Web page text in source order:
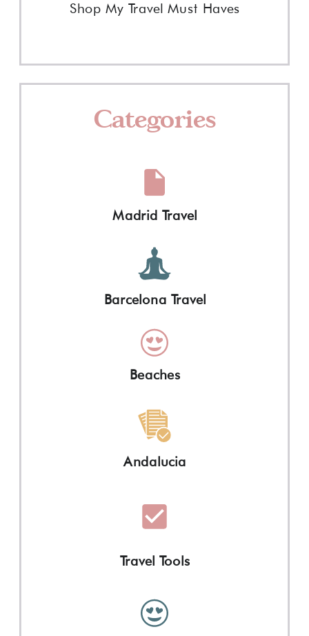
Andalucia
Beaches
Barcelona Travel
Madrid Travel
Categories
Shop My Travel Must Haves
Travel Tools